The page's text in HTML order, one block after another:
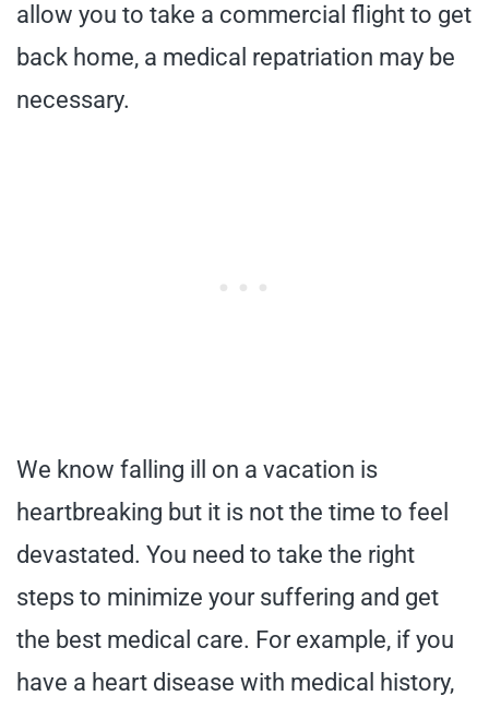
allow you to take a commercial flight to get
back home, a medical repatriation may be
necessary.
We know falling ill on a vacation is
heartbreaking but it is not the time to feel
devastated. You need to take the right
steps to minimize your suffering and get
the best medical care. For example, if you
have a heart disease with medical history,